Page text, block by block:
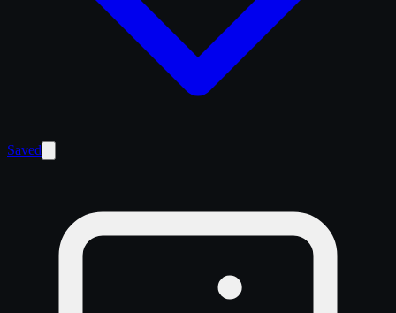
Saved